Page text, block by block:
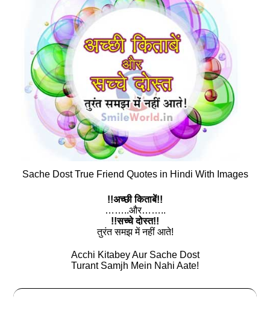
Sache Dost True Friend Quotes in Hindi With Images
!!अच्छी किताबें!!
……..और……..
!!सच्चे दोस्त!!
तुरंत समझ में नहीं आते!
Acchi Kitabey Aur Sache Dost
Turant Samjh Mein Nahi Aate!